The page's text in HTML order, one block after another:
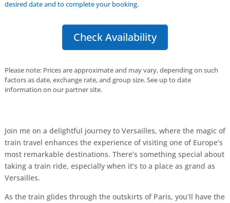
desired date and to complete your booking.
Check Availability
Please note: Prices are approximate and may vary, depending on such
factors as date, exchange rate, and group size. See up to date
information on our partner site.
Join me on a delightful journey to Versailles, where the magic of
train travel enhances the experience of visiting one of Europe’s
most remarkable destinations. There’s something special about
taking a train ride, especially when it’s to a place as grand as
Versailles.
As the train glides through the outskirts of Paris, you’ll have the